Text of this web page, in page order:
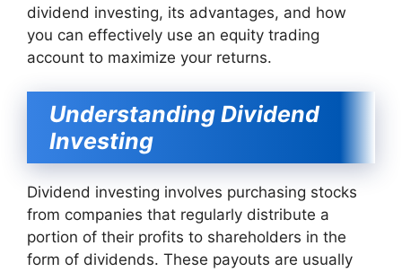
dividend investing, its advantages, and how
you can effectively use an equity trading
account to maximize your returns.
Understanding Dividend
Investing
Dividend investing involves purchasing stocks
from companies that regularly distribute a
portion of their profits to shareholders in the
form of dividends. These payouts are usually